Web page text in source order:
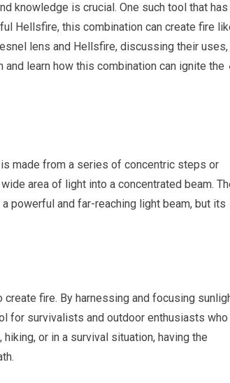
knowledge is crucial. One such tool that has
Hellsfire, this combination can create fire
lens and Hellsfire, discussing their uses,
learn how this combination can ignite the
made from a series of concentric steps or
area of light into a concentrated beam.
powerful and far-reaching light beam, but its
fire. By harnessing and focusing
for survivalists and outdoor enthusiasts who
or in a survival situation, having the